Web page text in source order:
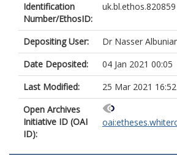
Identification
Number/EthosID:
uk.bl.ethos.820859
Depositing User:
Dr Nasser
Date Deposited:
04 Jan 2021 00:05
Last Modified:
25 Mar 2021 16:52
Open Archives
Initiative ID (OAI
ID):